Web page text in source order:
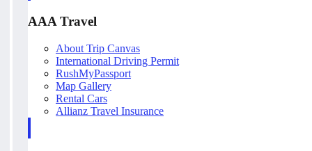
AAA Travel
About Trip Canvas
International Driving Permit
RushMyPassport
Map Gallery
Rental Cars
Allianz Travel Insurance